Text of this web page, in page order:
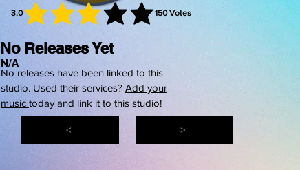
< >
No Releases Yet
N/A
No releases have been linked to this
studio. Used their services? Add your
music today and link it to this studio!
3.0 150 Votes
average rating is 3 out of 5, based on 150 votes, Votes